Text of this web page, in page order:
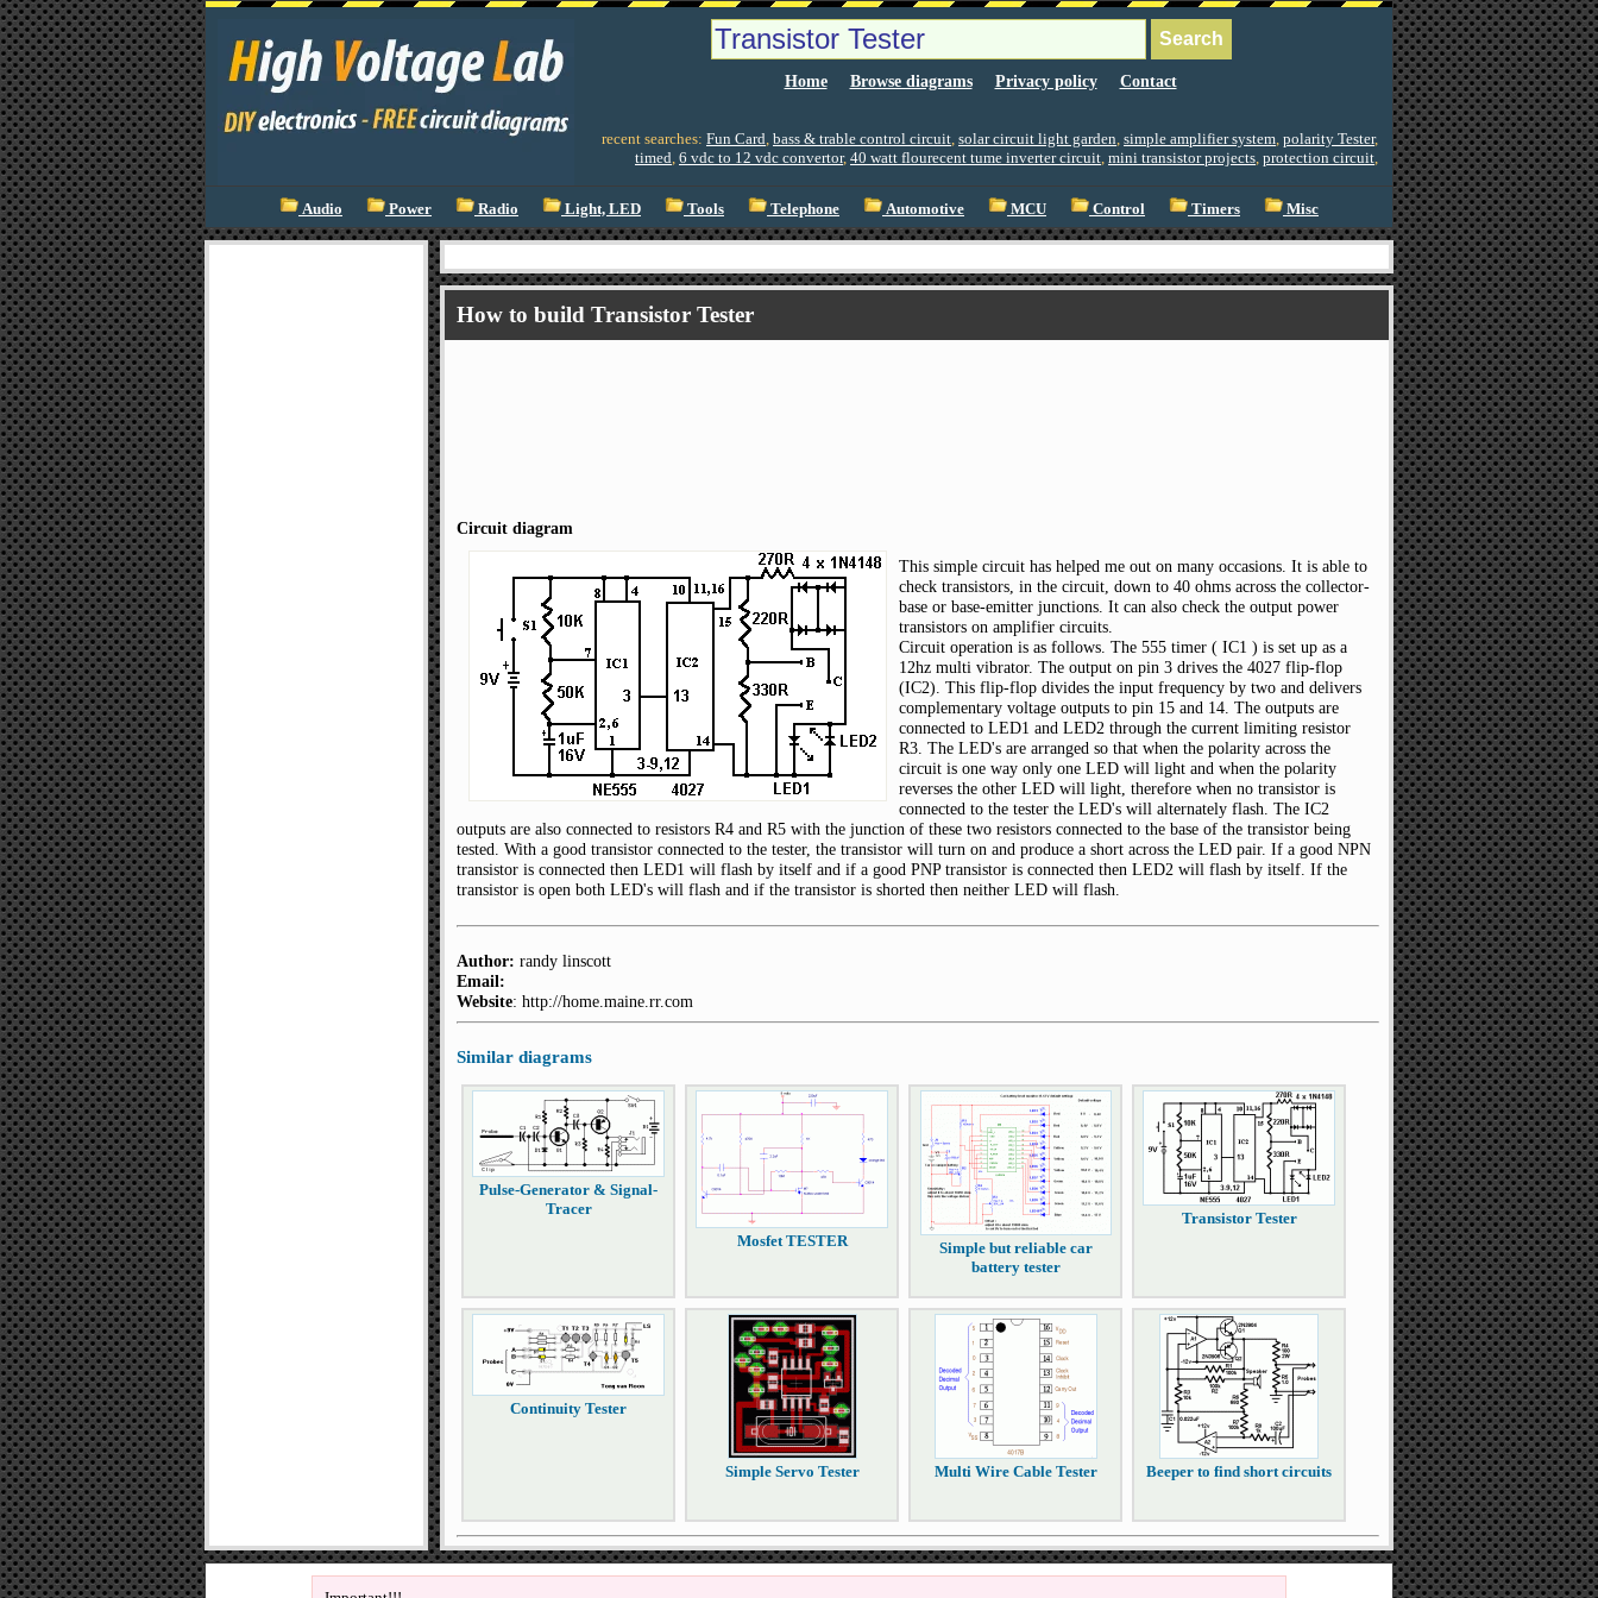
Home Browse diagrams Privacy policy Contact
recent searches: Fun Card, bass & trable control circuit, solar circuit light garden, simple amplifier system, polarity Tester,
timed, 6 vdc to 12 vdc convertor, 40 watt flourecent tume inverter circuit, mini transistor projects, protection circuit,
Audio Power Radio Light, LED Tools Telephone Automotive MCU Control Timers Misc
How to build Transistor Tester
Circuit diagram
This simple circuit has helped me out on many occasions. It is able to
check transistors, in the circuit, down to 40 ohms across the collector-
base or base-emitter junctions. It can also check the output power
transistors on amplifier circuits.
Circuit operation is as follows. The 555 timer ( IC1 ) is set up as a
12hz multi vibrator. The output on pin 3 drives the 4027 flip-flop
(IC2). This flip-flop divides the input frequency by two and delivers
complementary voltage outputs to pin 15 and 14. The outputs are
connected to LED1 and LED2 through the current limiting resistor
R3. The LED's are arranged so that when the polarity across the
circuit is one way only one LED will light and when the polarity
reverses the other LED will light, therefore when no transistor is
connected to the tester the LED's will alternately flash. The IC2
outputs are also connected to resistors R4 and R5 with the junction of these two resistors connected to the base of the transistor being
tested. With a good transistor connected to the tester, the transistor will turn on and produce a short across the LED pair. If a good NPN
transistor is connected then LED1 will flash by itself and if a good PNP transistor is connected then LED2 will flash by itself. If the
transistor is open both LED's will flash and if the transistor is shorted then neither LED will flash.
Author: randy linscott
Email:
Website: http://home.maine.rr.com
Similar diagrams
Pulse-Generator & Signal-
Tracer
Mosfet TESTER
Simple but reliable car
battery tester
Transistor Tester
Continuity Tester
Simple Servo Tester Multi Wire Cable Tester Beeper to find short circuits